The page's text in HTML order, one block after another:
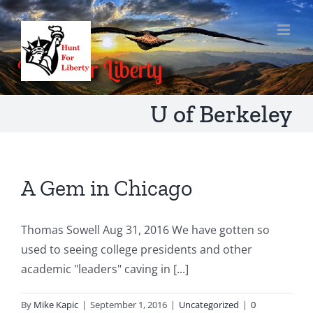
Skip
to
content
U of Berkeley
A Gem in Chicago
Thomas Sowell Aug 31, 2016 We have gotten so
used to seeing college presidents and other
academic "leaders" caving in [...]
By Mike Kapic | September 1, 2016 | Uncategorized | 0